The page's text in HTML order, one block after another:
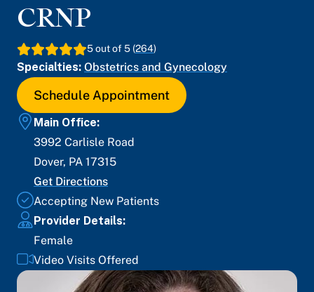
CRNP
5out of 5 (264)
Specialties: Obstetrics and Gynecology
Schedule Appointment
Main Office:
3992 Carlisle Road
Dover, PA 17315
Get Directions
Accepting New Patients
Provider Details:
Female
Video Visits Offered